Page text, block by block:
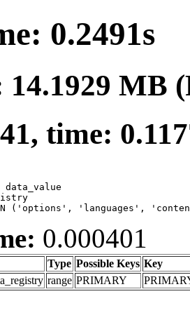
0.2491s
MB
time:
data_value
IN ('options', 'languages',
0.000401
Type Possible Keys Key
range PRIMARY